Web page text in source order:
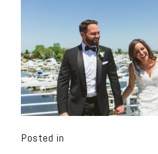
Posted in